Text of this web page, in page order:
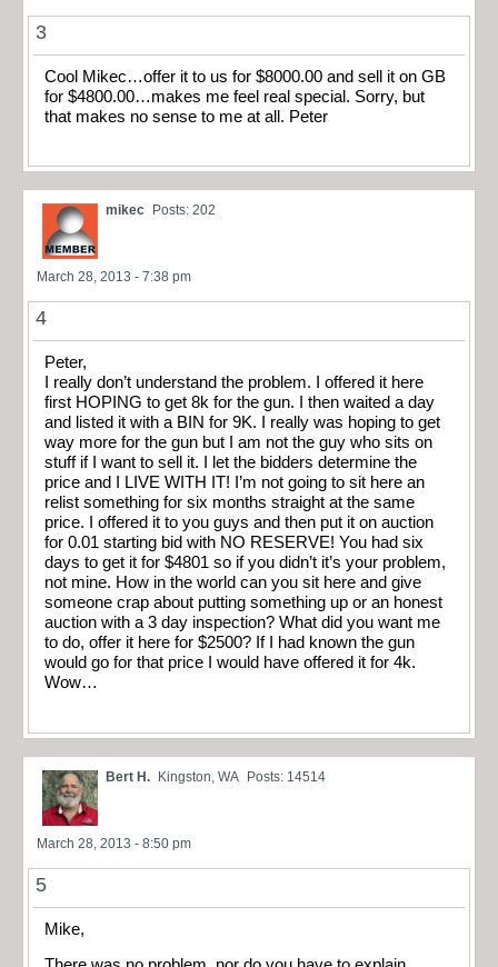
3
Cool Mikec…offer it to us for $8000.00 and sell it on GB
for $4800.00…makes me feel real special. Sorry, but
that makes no sense to me at all. Peter
mikec Posts: 202
March 28, 2013 - 7:38 pm
4
Peter,
I really don’t understand the problem. I offered it here
first HOPING to get 8k for the gun. I then waited a day
and listed it with a BIN for 9K. I really was hoping to get
way more for the gun but I am not the guy who sits on
stuff if I want to sell it. I let the bidders determine the
price and I LIVE WITH IT! I’m not going to sit here an
relist something for six months straight at the same
price. I offered it to you guys and then put it on auction
for 0.01 starting bid with NO RESERVE! You had six
days to get it for $4801 so if you didn’t it’s your problem,
not mine. How in the world can you sit here and give
someone crap about putting something up or an honest
auction with a 3 day inspection? What did you want me
to do, offer it here for $2500? If I had known the gun
would go for that price I would have offered it for 4k.
Wow…
Bert H. Kingston, WA Posts: 14514
March 28, 2013 - 8:50 pm
5
Mike,